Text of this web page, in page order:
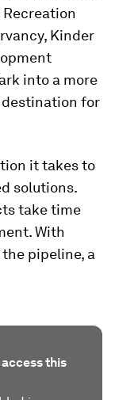
Kinder
into a more
for
it takes to
solutions.
take time
With
pipeline, a
this